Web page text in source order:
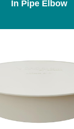
In Pipe Elbow